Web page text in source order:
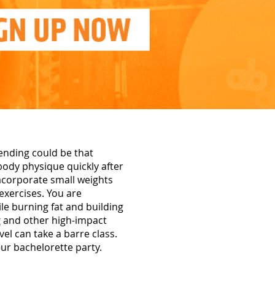
could be that
physique quickly after
small weights
You are
burning fat and building
other high-impact
can take a barre class.
bachelorette party.